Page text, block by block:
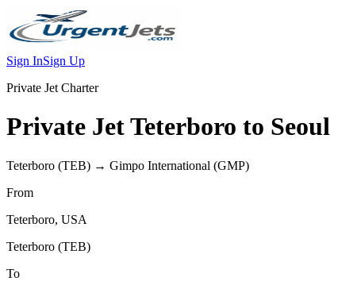
Sign InSign Up
Private Jet Charter
Private JetTeterboro to Seoul
Teterboro (TEB) → Gimpo International (GMP)
From
Teterboro, USA
Teterboro (TEB)
To